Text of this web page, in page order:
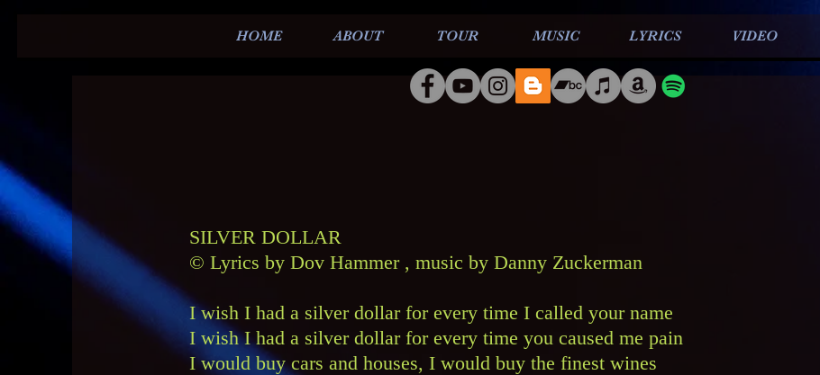
HOME ABOUT TOUR MUSIC LYRICS VIDEO
SILVER DOLLAR
© Lyrics by Dov Hammer , music by Danny Zuckerman
I wish I had a silver dollar for every time I called your name
I wish I had a silver dollar for every time you caused me pain
I would buy cars and houses, I would buy the finest wines